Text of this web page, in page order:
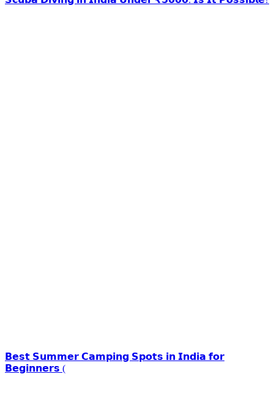
𝗕𝗲𝘀𝘁 𝗦𝘂𝗺𝗺𝗲𝗿 𝗖𝗮𝗺𝗽𝗶𝗻𝗴 𝗦𝗽𝗼𝘁𝘀 𝗶𝗻 𝗜𝗻𝗱𝗶𝗮 𝗳𝗼𝗿
𝗕𝗲𝗴𝗶𝗻𝗻𝗲𝗿𝘀 (